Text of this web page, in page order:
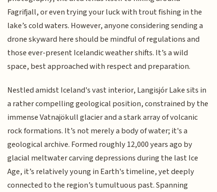
Fagrifjall, or even trying your luck with trout fishing in the
lake’s cold waters. However, anyone considering sending a
drone skyward here should be mindful of regulations and
those ever-present Icelandic weather shifts. It’s a wild
space, best approached with respect and preparation.
Nestled amidst Iceland's vast interior, Langisjór Lake sits in
a rather compelling geological position, constrained by the
immense Vatnajökull glacier and a stark array of volcanic
rock formations. It’s not merely a body of water; it's a
geological archive. Formed roughly 12,000 years ago by
glacial meltwater carving depressions during the last Ice
Age, it’s relatively young in Earth's timeline, yet deeply
connected to the region’s tumultuous past. Spanning